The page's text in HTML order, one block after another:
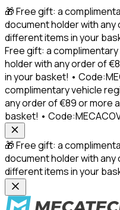
🎁 Free gift: a
document holder with any
different items in your
Free gift: a
holder with any order of
in your basket! •
complimentary vehicle
any order of €89 or more
basket! •
🎁 Free gift: a
document holder with any
different items in your